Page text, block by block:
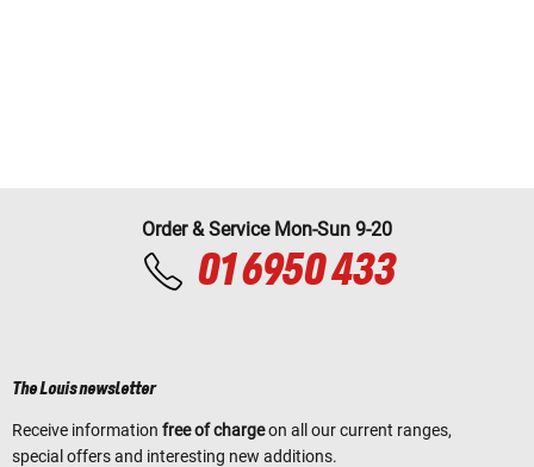
Order & Service Mon-Sun 9-20
01 6950 433
The Louis newsletter
Receive information free of chargeon all our current ranges,
special offers and interesting new additions.